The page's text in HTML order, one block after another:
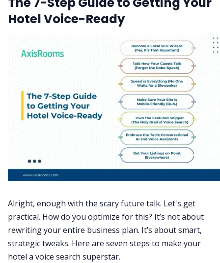
Hotel Voice-Ready
Alright, enough with the scary future talk. Let's get
practical. How do you optimize for this? It’s not about
rewriting your entire business plan. It’s about smart,
strategic tweaks. Here are seven steps to make your
hotel a voice search superstar.